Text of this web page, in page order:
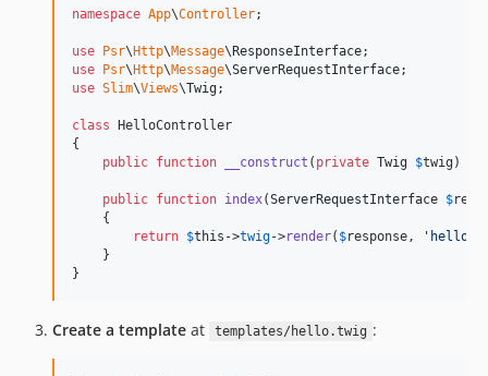
namespace App\Controller;
use Psr\ Http\Message\ ResponseInterface
use
Psr\ Http\Message\ServerRequestInterface
use Slim\Views\Twig;
class HelloController
{
public function __construct ( private Twig $twig ) {}
public function index(ServerRequestInterface $
    {
return $this ->twig->render( $response, '
    }
}
Create a template at templates/hello.twig :